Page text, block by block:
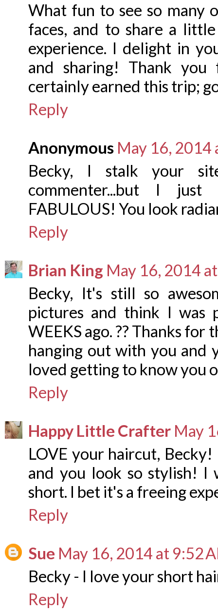
What fun to see so many
faces, and to share a
experience. I delight in
and sharing! Thank
certainly earned this trip;
Reply
Anonymous May 16, 2014
Becky, I stalk your
commenter...but I just
FABULOUS! You look
Reply
Brian King May 16, 2014
Becky, It's still so
pictures and think I was
WEEKS ago. ?? Thanks
hanging out with you and
loved getting to know you
Reply
Happy Little Crafter May
LOVE your haircut,
and you look so stylish! I
short. I bet it's a freeing
Reply
Sue May 16, 2014 at 9:52
Becky - I love your short
Reply